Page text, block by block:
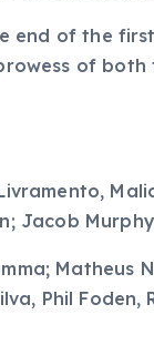
end of the
of both
Jacob
Matheus
Phil